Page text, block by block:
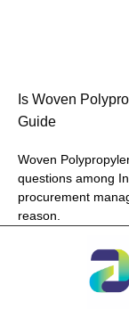
Is Woven
Guide
Woven
questions among
procurement
reason.